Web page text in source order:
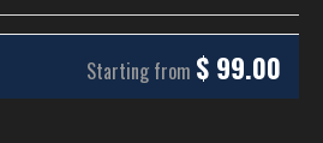
Starting from $ 99.00